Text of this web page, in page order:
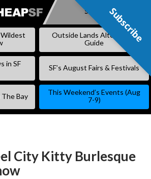
SKIP
Subscribe
Wildest
Outside Lands Alternative
Guide
in SF
SF’s August Fairs & Festivals
The Bay
This Weekend’s Events (Aug
7-9)
City Kitty Burlesque
Subscribe